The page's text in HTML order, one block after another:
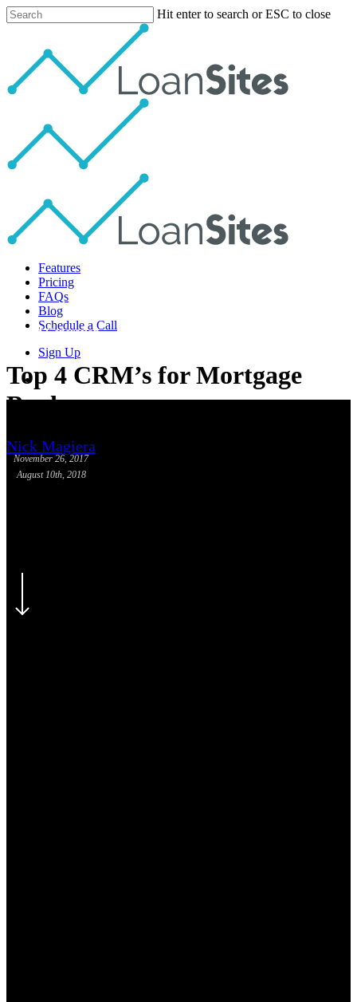
Skip
to
content
Hit enter to search or ESC to close
Menu
Features
Pricing
FAQs
Blog
Schedule a Call
Sign Up
phone
email
Lead Generation
Top 4 CRM’s for Mortgage
Bankers
Nick Magiera
November 26, 2017
August 10th, 2018